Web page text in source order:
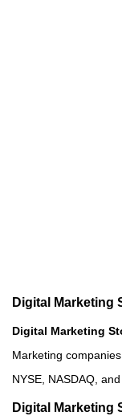
Digital Marketing
Digital Marketing
Marketing
NYSE, NASDAQ, and
Digital Marketing